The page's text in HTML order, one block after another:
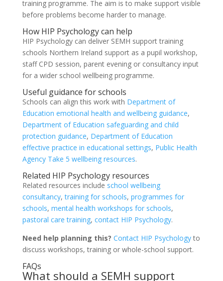
training programme. The aim is to make support visible
before problems become harder to manage.
How HIP Psychology can help
HIP Psychology can deliver SEMH support training
schools Northern Ireland support as a pupil workshop,
staff CPD session, parent evening or consultancy input
for a wider school wellbeing programme.
Useful guidance for schools
Schools can align this work with Department of
Education emotional health and wellbeing guidance,
Department of Education safeguarding and child
protection guidance, Department of Education
effective practice in educational settings, Public Health
Agency Take 5 wellbeing resources.
Related HIP Psychology resources
Related resources include school wellbeing
consultancy,training for schools, programmes for
schools, mental health workshops for schools,
pastoral care training, contact HIP Psychology.
Need help planning this? Contact HIP Psychologyto
discuss workshops, training or whole-school support.
FAQs
What should a SEMH support